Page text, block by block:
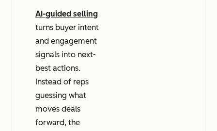
AI-guided selling
turns buyer intent
and engagement
signals into next-
best actions.
Instead of reps
guessing what
moves deals
forward, the